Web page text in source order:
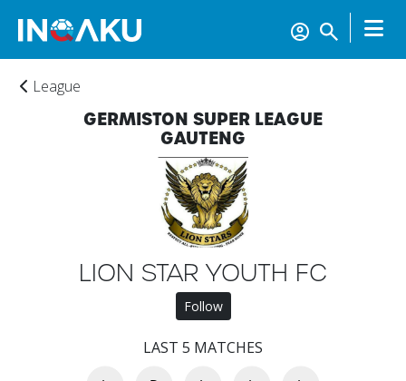
League
GERMISTON SUPER LEAGUE
GAUTENG
LION STAR YOUTH FC
Follow
LAST 5 MATCHES